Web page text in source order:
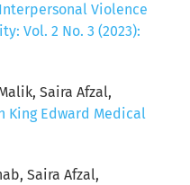
Violence
Vol. 2 No. 3 (2023):
Saira Afzal,
King Edward Medical
Saira Afzal,